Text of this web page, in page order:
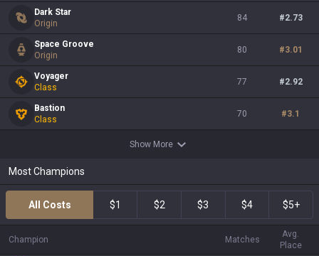
Dark Star
Origin
84 #2.73
Space Groove
Origin
80 #3.01
Voyager
Class
77 #2.92
Bastion
Class
70 #3.1
Show More
Most Champions
All Costs $1 $2 $3 $4 $5+
Champion Matches
Avg.
Place